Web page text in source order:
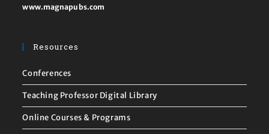
www.magnapubs.com
Resources
Conferences
Teaching Professor Digital Library
Online Courses & Programs